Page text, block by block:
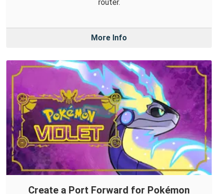
router.
More Info
Create a Port Forward for Pokémon